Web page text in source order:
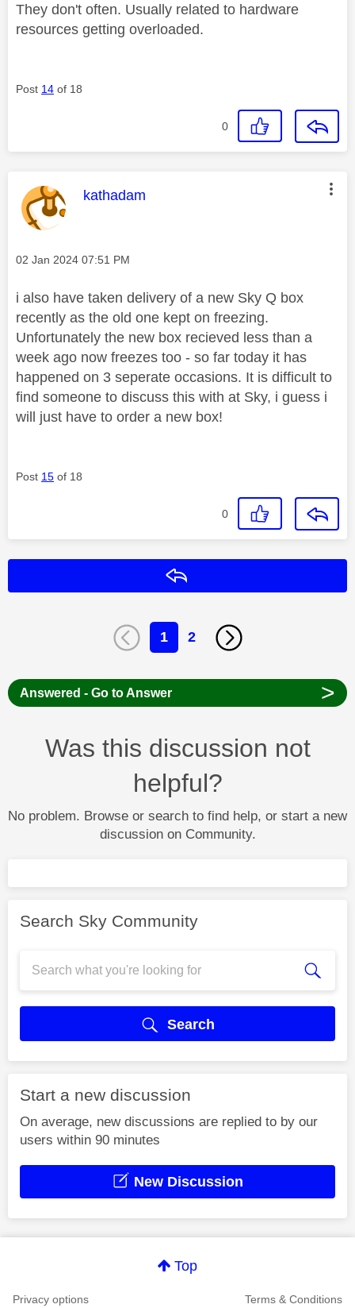
They don't often. Usually related to hardware
resources getting overloaded.
Post 14 of 18
0
This message was authored by:
kathadam
Message posted on
‎02 Jan 2024 07:51 PM
i also have taken delivery of a new Sky Q box
recently as the old one kept on freezing.
Unfortunately the new box recieved less than a
week ago now freezes too - so far today it has
happened on 3 seperate occasions. It is difficult to
find someone to discuss this with at Sky, i guess i
will just have to order a new box!
Post 15 of 18
0
1 2
Answered - Go to Answer >
Was this discussion not
helpful?
No problem. Browse or search to find help, or start a new
discussion on Community.
Search Sky Community
Search
Start a new discussion
On average, new discussions are replied to by our
users within 90 minutes
New Discussion
Top
Privacy options
Terms & Conditions